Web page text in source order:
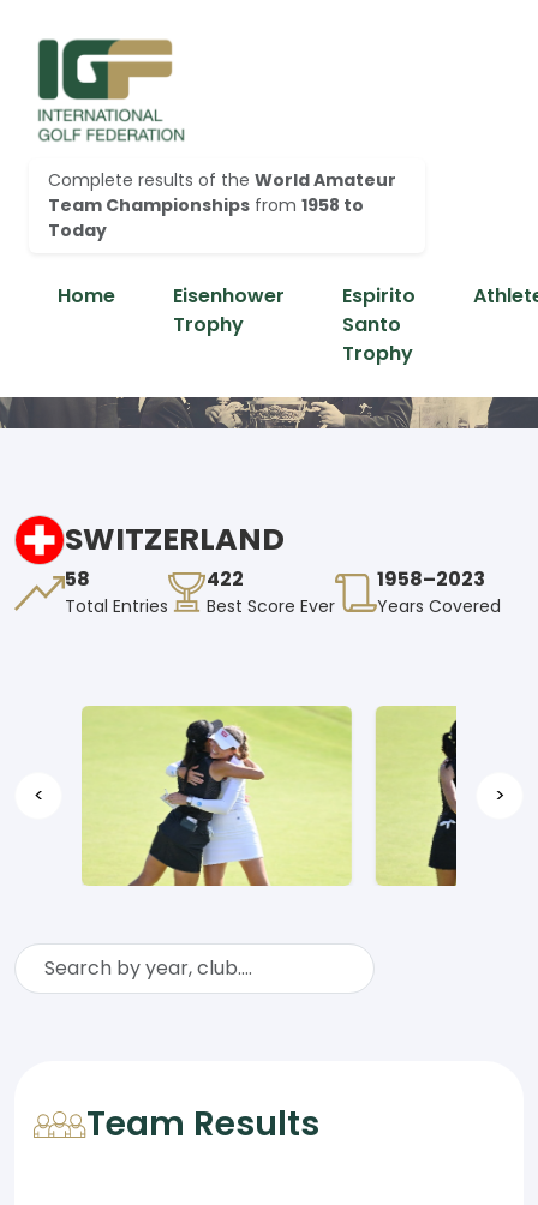
Complete results of the World Amateur
Team Championships from 1958 to
Today
Home
Eisenhower
Trophy
Espirito
Santo
Trophy
SWITZERLAND
58
Total Entries
422
Best Score Ever
1958–2023
Years Covered
< >
Team Results